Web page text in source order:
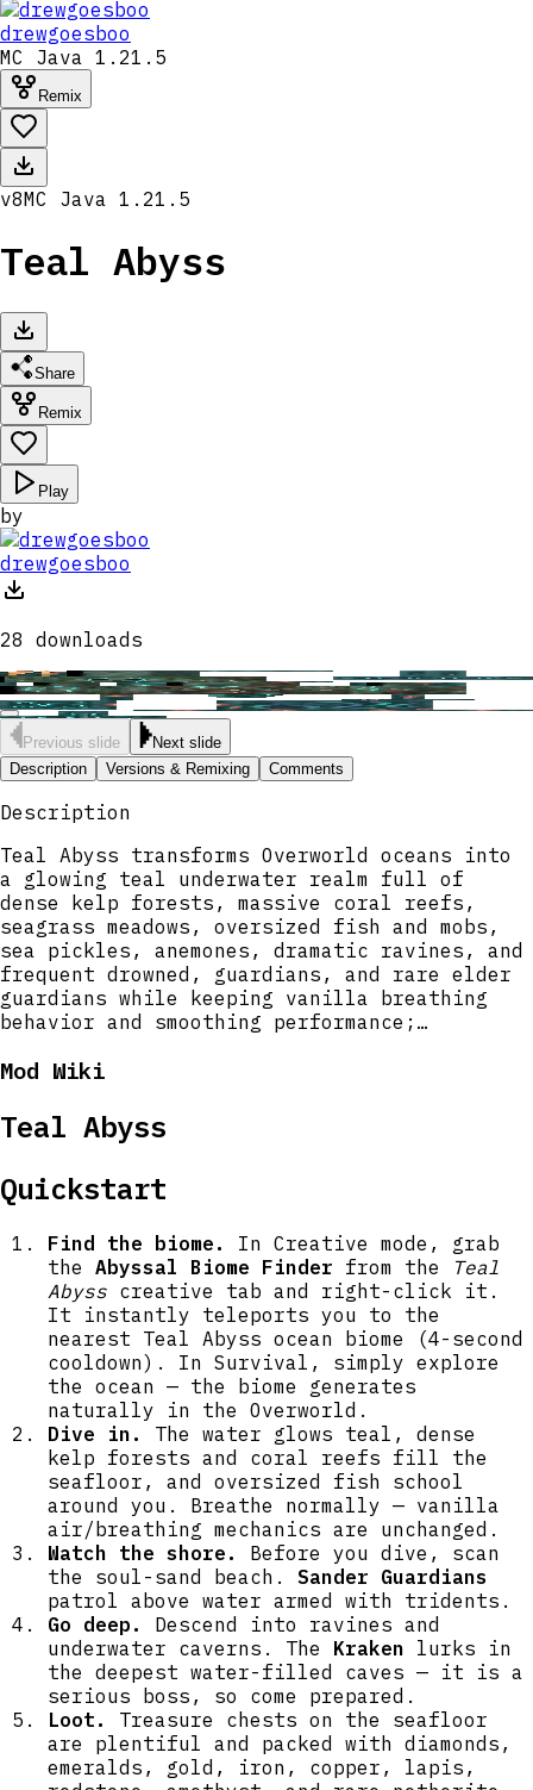
drewgoesboo
MC Java 1.21.5
Remix
v8MC Java 1.21.5
Teal Abyss
Share
Remix
Play
by
drewgoesboo
28 downloads
Previous slide
Next slide
Description
Versions & Remixing Comments
Description
Teal Abyss transforms Overworld oceans into
a glowing teal underwater realm full of
dense kelp forests, massive coral reefs,
seagrass meadows, oversized fish and mobs,
sea pickles, anemones, dramatic ravines, and
frequent drowned, guardians, and rare elder
guardians while keeping vanilla breathing
behavior and smoothing performance;
low fog and the new Sander Guardian patrols
far larger with deep trenches and roomy side
chambers to explore, the Kraken prowls the
boss that drops unique loot, and seafloor
treasure chests are now much more common and
packed with gems and metals including
diamonds, emeralds, amethyst, gold, iron,
copper, lapis, redstone, and rare netherite
scrap. Recent updates make all aquatic
creatures visually larger, greatly increase
underwater chest frequency, add far more
underground and cave plant/flower placement
on Abyssal Coralstone and other custom
blocks, remove the biome bubble particle
effect, and let both vanilla and custom
plants grow on sand, gravel, dirt, grass,
and Abyssal Coralstone with a slow, server-
side spreading system. Jump into any
existing world (worlds are migrated
automatically), dive to explore reefs and
trenches, fight guardians and the Kraken for
rich loot, and customize spawn weights,
densities, fog, colors, and other settings
from the Teal Abyss creative tab or config
to tailor your experience.
Mod Wiki
Teal Abyss
Quickstart
Find the biome.
In Creative mode, grab
the Abyssal Biome Finder from the
Teal
Abyss creative tab and right-click it.
It instantly teleports you to the
nearest Teal Abyss ocean biome (4-second
cooldown). In Survival, simply explore
the ocean — the biome generates
naturally in the Overworld.
Dive in.
The water glows teal, dense
kelp forests and coral reefs fill the
seafloor, and oversized fish school
around you. Breathe normally — vanilla
air/breathing mechanics are unchanged.
Watch the shore.
Before you dive, scan
the soul-sand beach. Sander Guardians
patrol above water armed with tridents.
Go deep.
Descend into ravines and
underwater caverns. The Kraken lurks in
the deepest water-filled caves — it is a
serious boss, so come prepared.
Loot.
Treasure chests on the seafloor
are plentiful and packed with diamonds,
emeralds, gold, iron, copper, lapis,